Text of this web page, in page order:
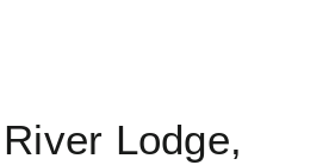
Lodge,